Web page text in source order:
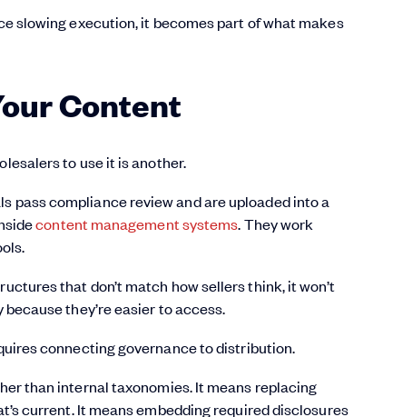
slowing execution, it becomes part of what makes
Content
to use it is another.
pass compliance review and are uploaded into a
content management systems. They work
that don’t match how sellers think, it won’t
they’re easier to access.
connecting governance to distribution.
than internal taxonomies. It means replacing
current. It means embedding required disclosures